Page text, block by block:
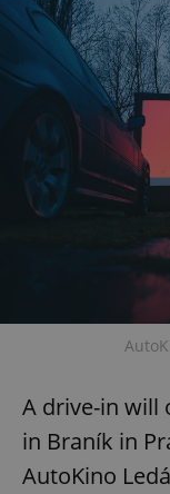
A drive-in will
in Braník in
AutoKino